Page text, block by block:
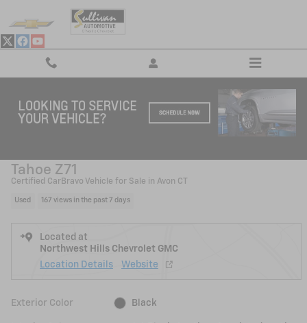
Used 2024 Chevrolet Tahoe Z71 SUV Photo 1 of 27
1 of 27 Photos
Tahoe Z71
Certified CarBravo Vehicle for Sale in Avon CT
Used 167 views in the past 7 days
Located at
Northwest Hills Chevrolet GMC
Location Details
Website
Exterior Color Black